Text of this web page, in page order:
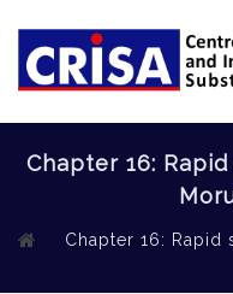
Chapter 16:
Chapter 16: Rapid